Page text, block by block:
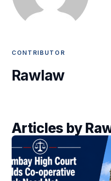
CONTRIBUTOR
Rawlaw
Articles by